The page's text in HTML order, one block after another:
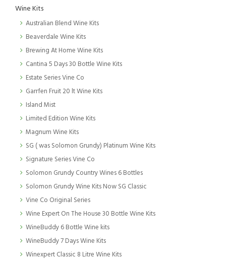
Wine Kits
Australian Blend Wine Kits
Beaverdale Wine Kits
Brewing At Home Wine Kits
Cantina 5 Days 30 Bottle Wine Kits
Estate Series Vine Co
Garrfen Fruit 20 lt Wine Kits
Island Mist
Limited Edition Wine Kits
Magnum Wine Kits
SG ( was Solomon Grundy) Platinum Wine Kits
Signature Series Vine Co
Solomon Grundy Country Wines 6 Bottles
Solomon Grundy Wine Kits Now SG Classic
Vine Co Original Series
Wine Expert On The House 30 Bottle Wine Kits
WineBuddy 6 Bottle Wine kits
WineBuddy 7 Days Wine Kits
Winexpert Classic 8 Litre Wine Kits